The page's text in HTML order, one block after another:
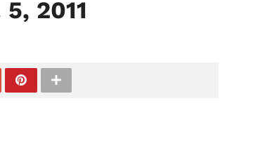
2011